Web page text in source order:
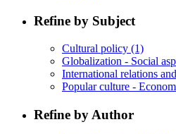
Refine by Subject
Cultural policy (1)
Globalization - Social
International relations
Popular culture -
Refine by Author